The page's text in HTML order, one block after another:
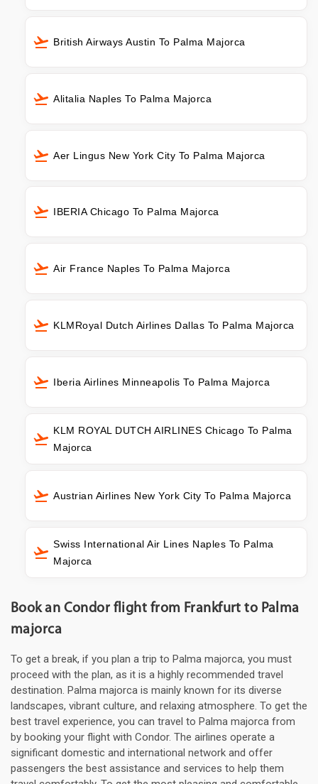
British Airways Austin To Palma Majorca
Alitalia Naples To Palma Majorca
Aer Lingus New York City To Palma Majorca
IBERIA Chicago To Palma Majorca
Air France Naples To Palma Majorca
KLMRoyal Dutch Airlines Dallas To Palma Majorca
Iberia Airlines Minneapolis To Palma Majorca
KLM ROYAL DUTCH AIRLINES Chicago To Palma
Majorca
Austrian Airlines New York City To Palma Majorca
Swiss International Air Lines Naples To Palma
Majorca
Book an Condor flight from Frankfurt to Palma
majorca
To get a break, if you plan a trip to Palma majorca, you must
proceed with the plan, as it is a highly recommended travel
destination. Palma majorca is mainly known for its diverse
landscapes, vibrant culture, and relaxing atmosphere. To get the
best travel experience, you can travel to Palma majorca from
by booking your flight with Condor. The airlines operate a
significant domestic and international network and offer
passengers the best assistance and services to help them